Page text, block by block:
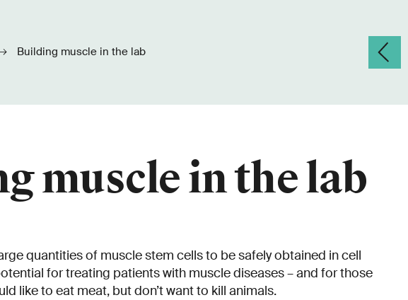
Building muscle in the lab
muscle in the lab
quantities of muscle stem cells to be safely obtained in cell
for treating patients with muscle diseases – and for those
like to eat meat, but don’t want to kill animals.